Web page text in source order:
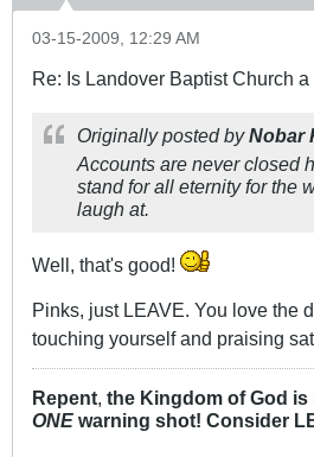
03-15-2009, 12:29 AM
Re: Is Landover Baptist Church
Originally posted byNobar
Accounts are never closed
stand for all eternity for the
laugh at.
Well, that's good!
Pinks, just LEAVE. You love the
touching yourself and praising
Repent, the Kingdom of God
ONE warning shot! Consider